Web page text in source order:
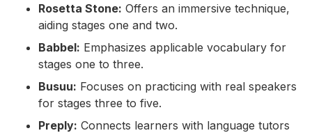
Rosetta Stone: Offers an immersive technique,
aiding stages one and two.
Babbel: Emphasizes applicable vocabulary for
stages one to three.
Busuu: Focuses on practicing with real speakers
for stages three to five.
Preply: Connects learners with language tutors